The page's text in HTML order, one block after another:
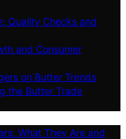
Quality Checks and
and Consumer
on Butter Trends
the Butter Trade
What They Are and